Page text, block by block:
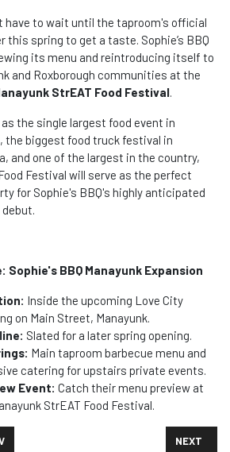
have to wait until the taproom's official
this spring to get a taste. Sophie’s BBQ
its menu and reintroducing itself to
and Roxborough communities at the
StrEAT Food Festival
the single largest food event in
the biggest food truck festival in
and one of the largest in the country,
Festival will serve as the perfect
for Sophie's BBQ's highly anticipated
Sophie's BBQ Manayunk Expansion
Inside the upcoming Love City
on Main Street, Manayunk.
Slated for a later spring opening.
Main taproom barbecue menu and
catering for upstairs private events.
Event: Catch their menu preview at
StrEAT Food Festival.
ARTICLE: PHILADELPHIA BRACES FOR A
NEXT
NEXT